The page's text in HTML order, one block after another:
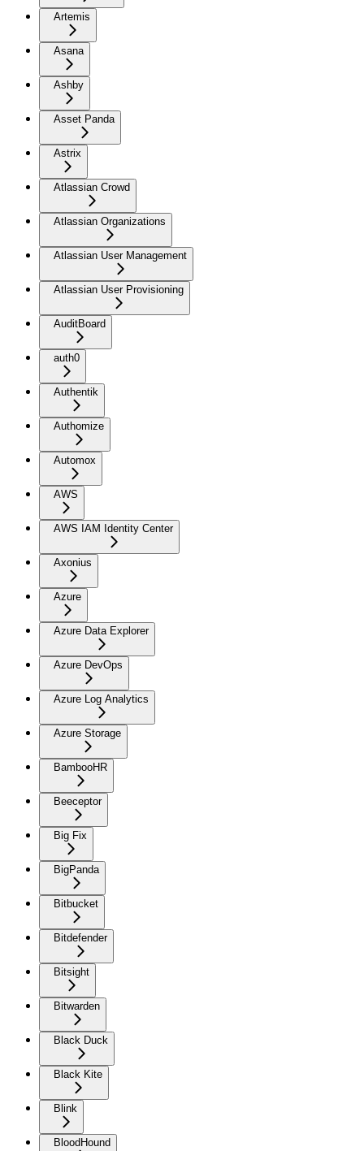
Artemis
Asana
Ashby
Asset Panda
Astrix
Atlassian Crowd
Atlassian Organizations
Atlassian User Management
Atlassian User Provisioning
AuditBoard
auth0
Authentik
Authomize
Automox
AWS
AWS IAM Identity Center
Axonius
Azure
Azure Data Explorer
Azure DevOps
Azure Log Analytics
Azure Storage
BambooHR
Beeceptor
Big Fix
BigPanda
Bitbucket
Bitdefender
Bitsight
Bitwarden
Black Duck
Black Kite
Blink
BloodHound